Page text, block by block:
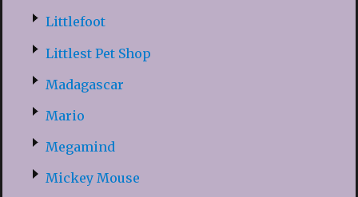
Littlefoot
Littlest Pet Shop
Madagascar
Mario
Megamind
Mickey Mouse